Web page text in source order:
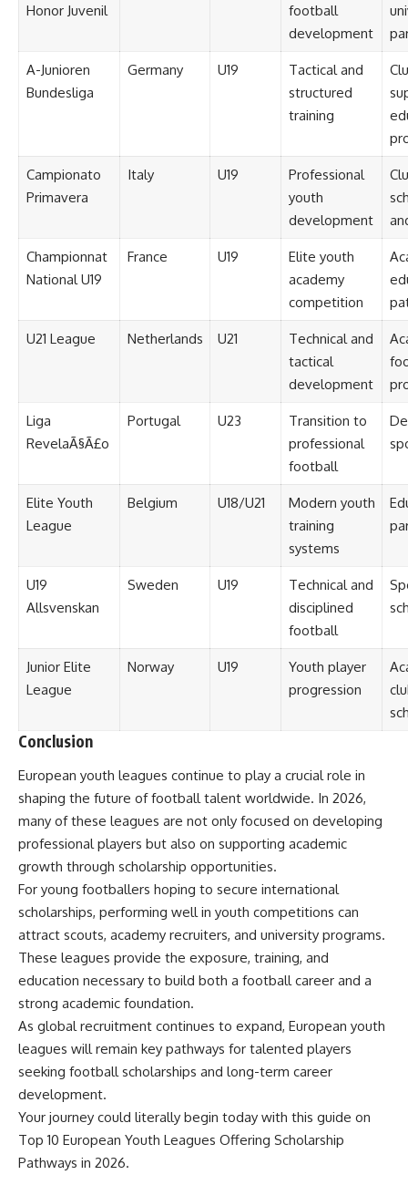
Honor Juvenil
football
development
A-Junioren
Bundesliga
Germany U19
Tactical and
structured
training
Campionato
Primavera
Italy U19
Professional
youth
development
Championnat
National U19
France U19
Elite youth
academy
competition
U21 League Netherlands U21
Technical and
tactical
development
Liga
RevelaÃ§Ã£o
Portugal U23
Transition to
professional
football
Elite Youth
League
Belgium U18/U21
Modern youth
training
systems
U19
Allsvenskan
Sweden U19
Technical and
disciplined
football
Junior Elite
League
Norway U19
Youth player
progression
Conclusion
European youth leagues continue to play a crucial role in
shaping the future of football talent worldwide. In 2026,
many of these leagues are not only focused on developing
professional players but also on supporting academic
growth through scholarship opportunities.
For young footballers hoping to secure international
scholarships, performing well in youth competitions can
attract scouts, academy recruiters, and university programs.
These leagues provide the exposure, training, and
education necessary to build both a football career and a
strong academic foundation.
As global recruitment continues to expand, European youth
leagues will remain key pathways for talented players
seeking football scholarships and long-term career
development.
Your journey could literally begin today with this guide on
Top 10 European Youth Leagues Offering Scholarship
Pathways in 2026.